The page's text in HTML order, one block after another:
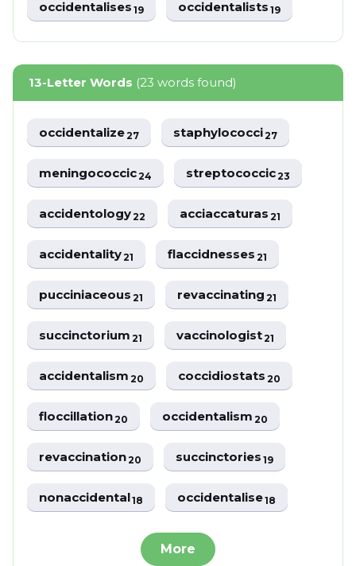
occidentalises19 occidentalists19
13-Letter Words (23 words found)
occidentalize27 staphylococci27
meningococcic24 streptococcic23
accidentology22 acciaccaturas21
accidentality21 flaccidnesses21
pucciniaceous21 revaccinating21
succinctorium21 vaccinologist21
accidentalism20 coccidiostats20
floccillation20 occidentalism20
revaccination20 succinctories19
nonaccidental18 occidentalise18
More